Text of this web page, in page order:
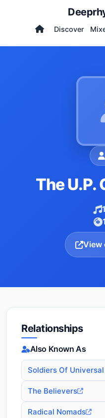
Discover
The U.P.
1
1
View
Relationships
Also Known As
Soldiers Of
The Believers
Radical Nomads